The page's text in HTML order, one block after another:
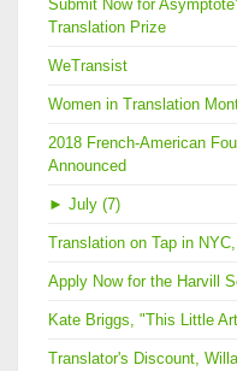
Submit Now for
Translation Prize
WeTransist
Women in Translation
2018 French-American
Announced
► July (7)
Translation on Tap in
Apply Now for the Harvill
Kate Briggs, "This Little
Translator's Discount,